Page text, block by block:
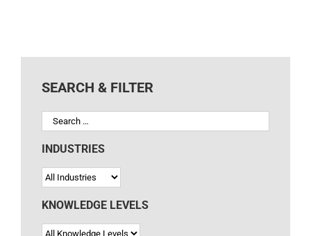
SEARCH & FILTER
INDUSTRIES
KNOWLEDGE LEVELS